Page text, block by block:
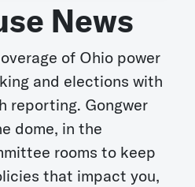
News
of Ohio power
and elections with
reporting. Gongwer
dome, in the
rooms to keep
that impact you,